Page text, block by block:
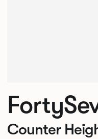
Counter